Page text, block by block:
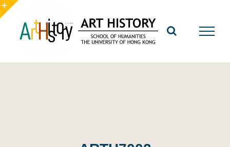
Skip
to
content
Toggle
Sliding
Area